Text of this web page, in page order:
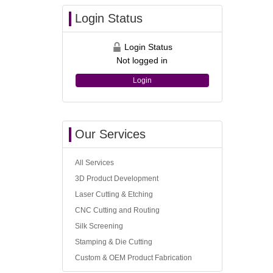
Login Status
Login Status
Not logged in
Login
Our Services
All Services
3D Product Development
Laser Cutting & Etching
CNC Cutting and Routing
Silk Screening
Stamping & Die Cutting
Custom & OEM Product Fabrication